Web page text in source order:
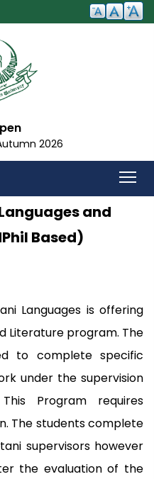
2026
and
Based)
Languages is offering
Literature program. The
to complete specific
under the supervision
Program requires
The students complete
supervisors however
the evaluation of the